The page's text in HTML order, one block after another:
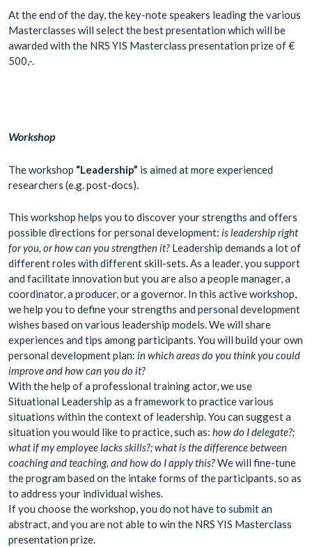
At the end of the day, the key-note speakers leading the various
Masterclasses will select the best presentation which will be
awarded with the NRS YIS Masterclass presentation prize of €
500,-.
Workshop
The workshop “Leadership” is aimed at more experienced
researchers (e.g. post-docs).
This workshop helps you to discover your strengths and offers
possible directions for personal development: is leadership right
for you, or how can you strengthen it? Leadership demands a lot of
different roles with different skill-sets. As a leader, you support
and facilitate innovation but you are also a people manager, a
coordinator, a producer, or a governor. In this active workshop,
we help you to define your strengths and personal development
wishes based on various leadership models. We will share
experiences and tips among participants. You will build your own
personal development plan: in which areas do you think you could
improve and how can you do it?
With the help of a professional training actor, we use
Situational Leadership as a framework to practice various
situations within the context of leadership. You can suggest a
situation you would like to practice, such as: how do I delegate?;
what if my employee lacks skills?; what is the difference between
coaching and teaching, and how do I apply this?We will fine-tune
the program based on the intake forms of the participants, so as
to address your individual wishes.
If you choose the workshop, you do not have to submit an
abstract, and you are not able to win the NRS YIS Masterclass
presentation prize.